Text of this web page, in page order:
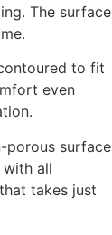
The surface
to fit
even
porous surface
with all
takes just